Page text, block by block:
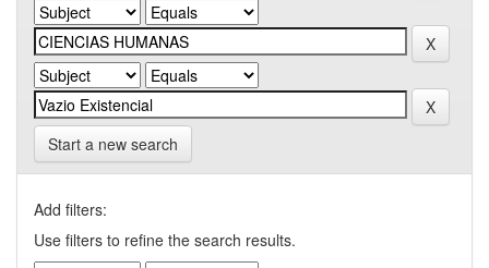
Start a new search
Add filters:
Use filters to refine the search results.